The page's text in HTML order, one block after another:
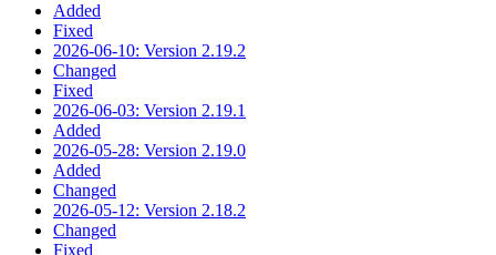
Added
Fixed
2026-06-10: Version 2.19.2
Changed
Fixed
2026-06-03: Version 2.19.1
Added
2026-05-28: Version 2.19.0
Added
Changed
2026-05-12: Version 2.18.2
Changed
Fixed